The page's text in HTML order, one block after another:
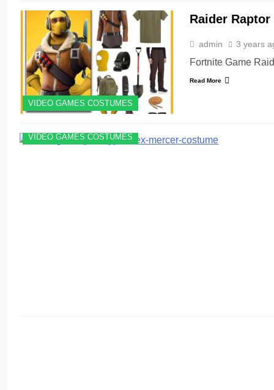
VIDEO GAMES COSTUMES
Raider
admin 3 years
Fortnite Game
Read More
VIDEO GAMES COSTUMES